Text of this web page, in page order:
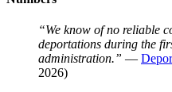
“We know of no reliable
deportations during the
administration.” —
2026)